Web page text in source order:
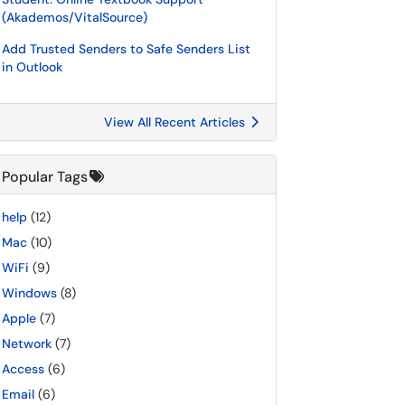
(Akademos/VitalSource)
Add Trusted Senders to Safe Senders List
in Outlook
View All Recent Articles
Popular Tags
help (12)
Mac (10)
WiFi (9)
Windows (8)
Apple (7)
Network (7)
Access (6)
Email (6)